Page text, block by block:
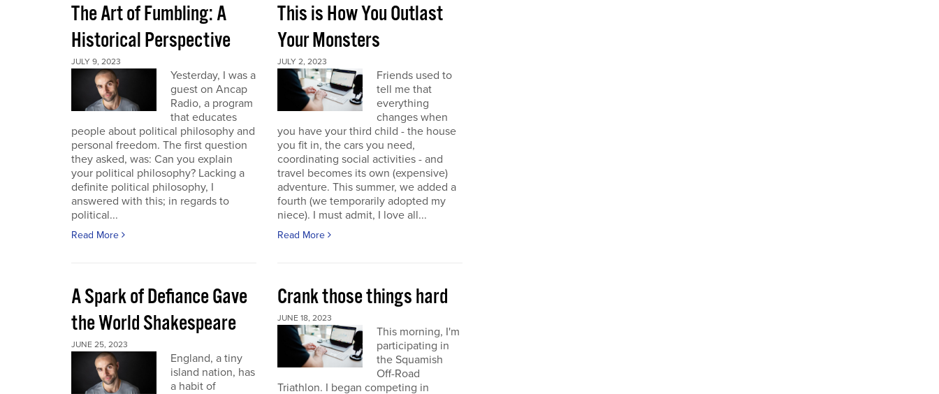
The Art of Fumbling: A
Historical Perspective
JULY 9, 2023
Yesterday, I was a
guest on Ancap
Radio, a program
that educates
people about political philosophy and
personal freedom. The first question
they asked, was: Can you explain
your political philosophy? Lacking a
definite political philosophy, I
answered with this; in regards to
political...
Read More
This is How You Outlast
Your Monsters
JULY 2, 2023
Friends used to
tell me that
everything
changes when
you have your third child - the house
you fit in, the cars you need,
coordinating social activities - and
travel becomes its own (expensive)
adventure. This summer, we added a
fourth (we temporarily adopted my
niece). I must admit, I love all...
Read More
A Spark of Defiance Gave
the World Shakespeare
JUNE 25, 2023
England, a tiny
island nation, has
a habit of
Crank those things hard
JUNE 18, 2023
This morning, I'm
participating in
the Squamish
Off-Road
Triathlon. I began competing in